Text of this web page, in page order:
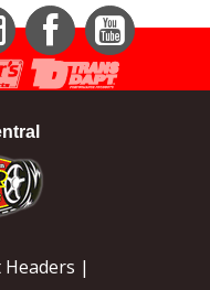
FacebookYouTube
|